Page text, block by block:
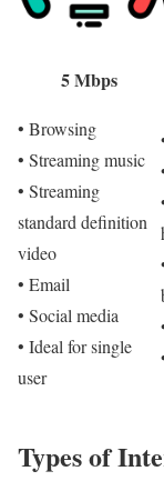
5 Mbps
• Browsing
• Streaming music
• Streaming
standard definition
video
• Email
• Social media
• Ideal for single
user
Types of